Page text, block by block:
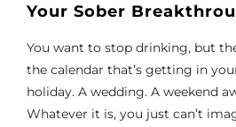
Your Sober
You want to stop drinking, but
the calendar that’s getting in
holiday. A wedding. A weekend
Whatever it is, you just can’t